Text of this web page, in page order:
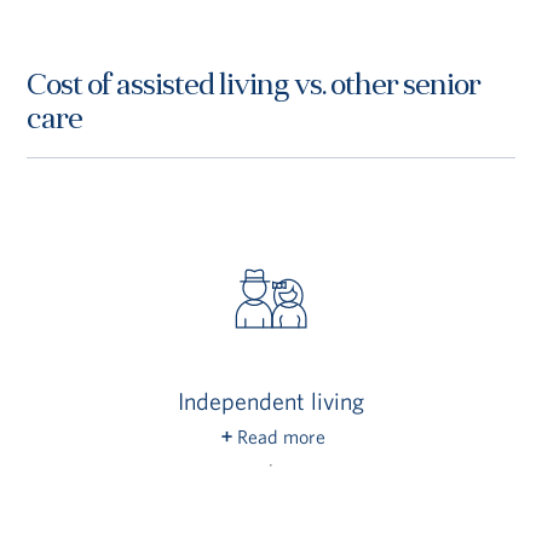
Cost of assisted living vs. other senior
care
Independent living
Read more